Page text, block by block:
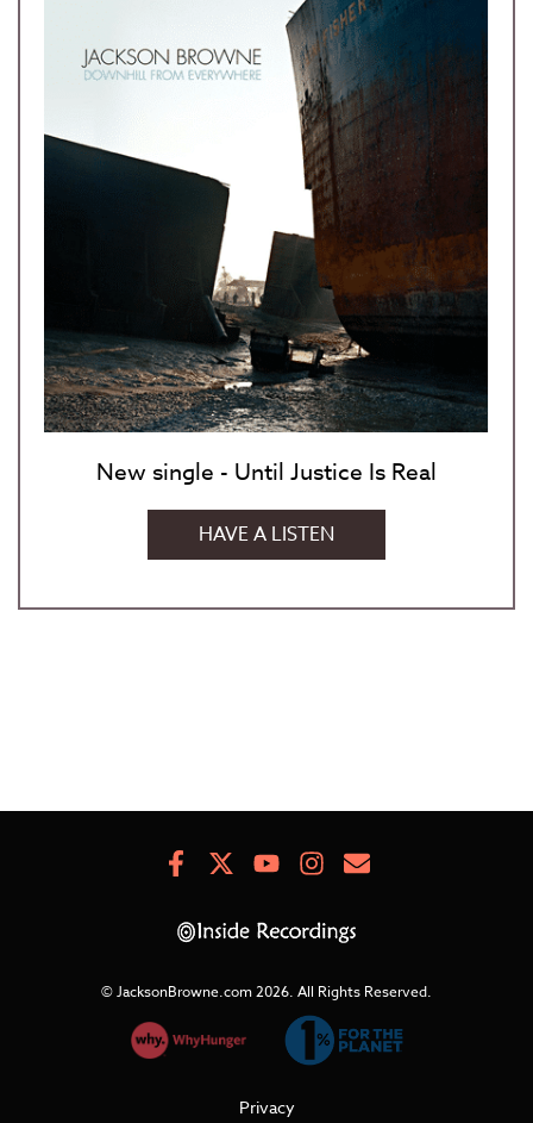
New single - Until Justice Is Real
HAVE A LISTEN
FacebookYoutubeInstagram
Newsletter
© JacksonBrowne.com 2026. All Rights Reserved.
Privacy